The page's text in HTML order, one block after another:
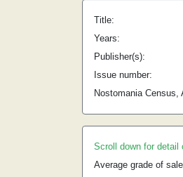
Title:
Years:
Publisher(s):
Issue number:
Nostomania Census,
Scroll down for detail
Average grade of